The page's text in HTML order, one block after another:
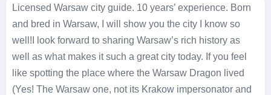
Licensed Warsaw city guide. 10 years’ experience. Born
and bred in Warsaw, I will show you the city I know so
well! I look forward to sharing Warsaw’s rich history as
well as what makes it such a great city today. If you feel
like spotting the place where the Warsaw Dragon lived
(Yes! The Warsaw one, not its Krakow impersonator and